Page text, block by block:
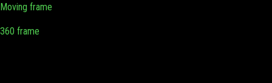
Moving frame
360 frame